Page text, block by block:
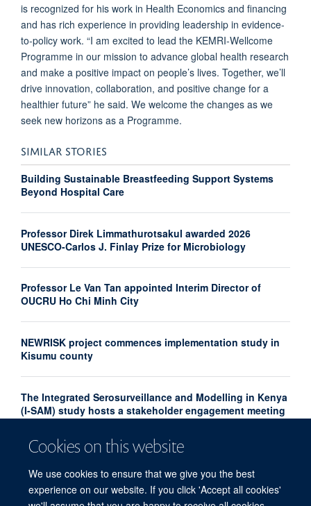
Cookies on this website
We use cookies to ensure that we give you the best
experience on our website. If you click 'Accept all cookies'
is recognized for his work in Health Economics and financing
and has rich experience in providing leadership in evidence-
to-policy work. “I am excited to lead the KEMRI-Wellcome
Programme in our mission to advance global health research
and make a positive impact on people’s lives. Together, we’ll
drive innovation, collaboration, and positive change for a
healthier future” he said. We welcome the changes as we
seek new horizons as a Programme.
SIMILAR STORIES
Building Sustainable Breastfeeding Support Systems
Beyond Hospital Care
Professor Direk Limmathurotsakul awarded 2026
UNESCO-Carlos J. Finlay Prize for Microbiology
Professor Le Van Tan appointed Interim Director of
OUCRU Ho Chi Minh City
NEWRISK project commences implementation study in
Kisumu county
The Integrated Serosurveillance and Modelling in Kenya
(I-SAM) study hosts a stakeholder engagement meeting
The Infectious Diseases Data Observatory awarded